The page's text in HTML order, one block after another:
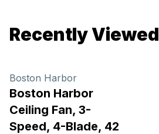
Recently Viewed
Boston Harbor
Boston Harbor
Ceiling Fan, 3-
Speed, 4-Blade, 42